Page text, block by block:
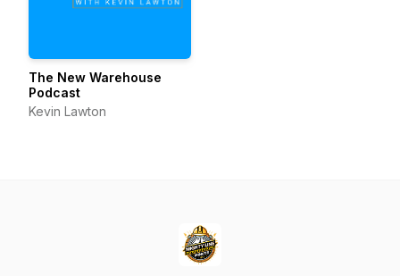
The New Warehouse
Podcast
Kevin Lawton